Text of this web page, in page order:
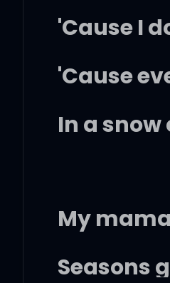
'Cause I
'Cause
In a
My
Seasons